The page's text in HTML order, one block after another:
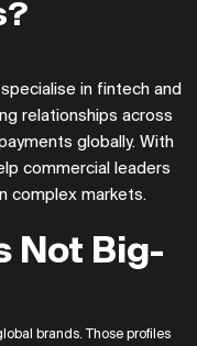
in fintech and
relationships across
globally. With
commercial leaders
complex markets.
Not Big-
brands. Those profiles